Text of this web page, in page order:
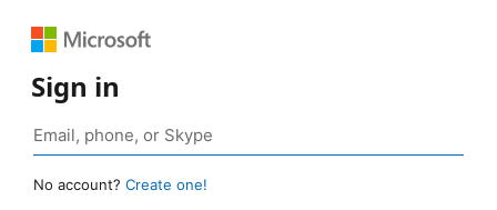
Sign in
No account? Create one!